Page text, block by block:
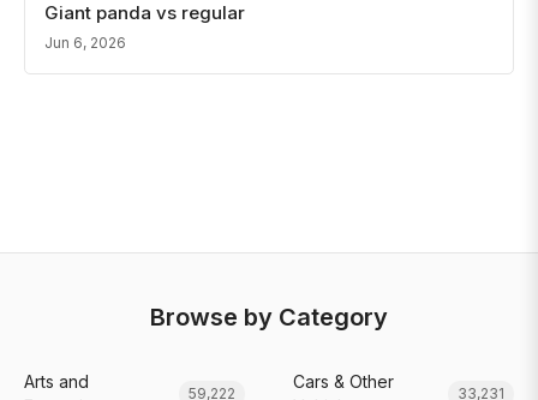
Giant panda vs regular
Jun 6, 2026
Browse by Category
Arts and
59,222
Cars & Other
33,231